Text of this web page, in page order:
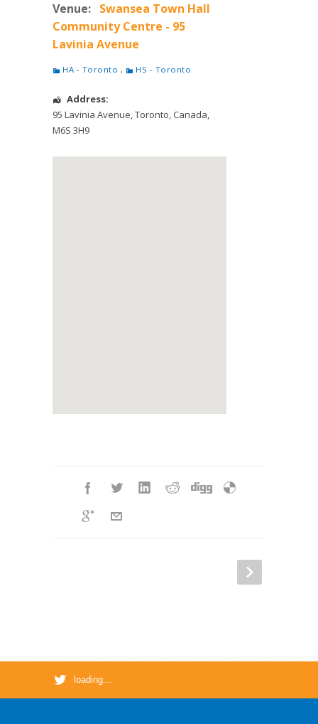
Venue: Swansea Town Hall
Community Centre - 95
Lavinia Avenue
HA - Toronto , HS - Toronto
Address:
95 Lavinia Avenue,Toronto, Canada,
M6S 3H9
loading...